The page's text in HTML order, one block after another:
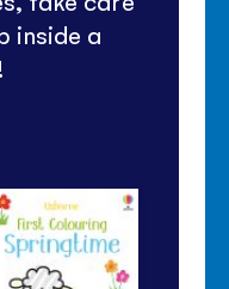
inside a